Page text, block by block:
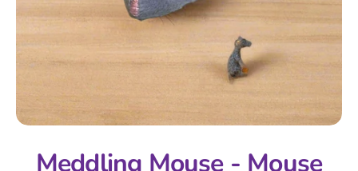
Meddling Mouse - Mouse